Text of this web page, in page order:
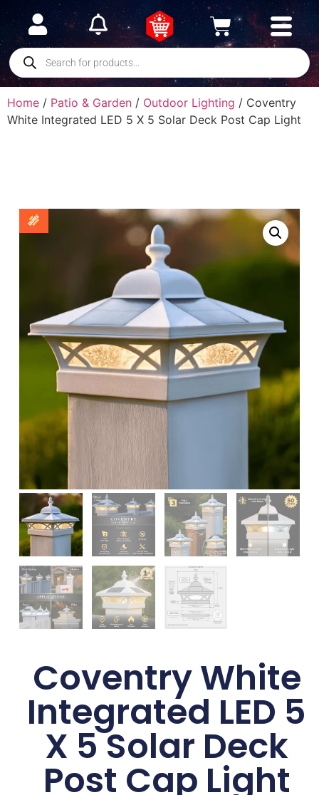
Home / Patio & Garden / Outdoor Lighting / Coventry
White Integrated LED 5 X 5 Solar Deck Post Cap Light
Coventry White
Integrated LED 5
X 5 Solar Deck
Post Cap Light